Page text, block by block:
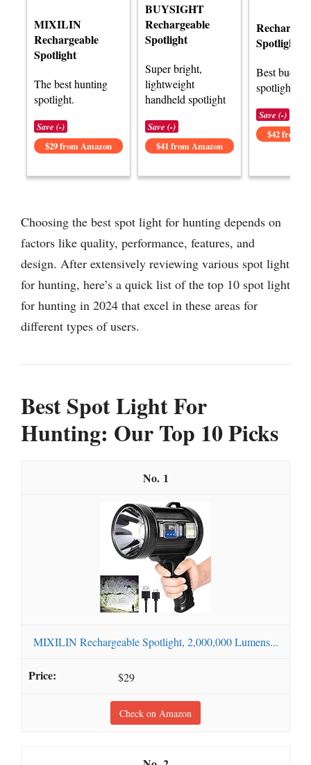
MIXILIN
Rechargeable
Spotlight
The best hunting
spotlight.
Save (-)
$29 from Amazon
BUYSIGHT
Rechargeable
Spotlight
Super bright,
lightweight
handheld spotlight
Save (-)
$41 from Amazon
Spotlight
Best
spotlight
Save (-)
$42 from
Choosing the best spot light for hunting depends on
factors like quality, performance, features, and
design. After extensively reviewing various spot light
for hunting, here’s a quick list of the top 10 spot light
for hunting in 2024 that excel in these areas for
different types of users.
Best Spot Light For
Hunting: Our Top 10 Picks
1
MIXILIN Rechargeable Spotlight, 2,000,000 Lumens...
$29
Check on Amazon